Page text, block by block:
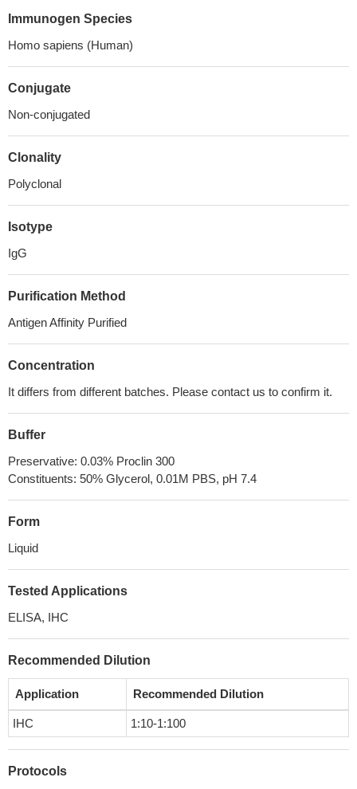
Immunogen Species
Homo sapiens (Human)
Conjugate
Non-conjugated
Clonality
Polyclonal
Isotype
IgG
Purification Method
Antigen Affinity Purified
Concentration
It differs from different batches. Please contact us to confirm it.
Buffer
Preservative: 0.03% Proclin 300
Constituents: 50% Glycerol, 0.01M PBS, pH 7.4
Form
Liquid
Tested Applications
ELISA, IHC
Recommended Dilution
Application Recommended Dilution
IHC 1:10-1:100
Protocols